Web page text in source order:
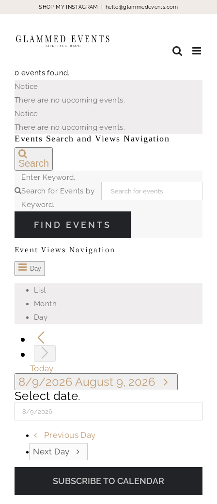
content
SHOP MY INSTAGRAM hello@glammedevents.com
0 events found.
Events
for
August
9,
2026
Notice
There are no upcoming events.
Notice
There are no upcoming events.
Events Search and Views Navigation
Search
Enter Keyword.
Search for Events by
Keyword.
FIND EVENTS
Event Views Navigation
Day
List
Month
Day
Today
8/9/2026 August 9, 2026
Select date.
Previous Day
Next Day
SUBSCRIBE TO CALENDAR